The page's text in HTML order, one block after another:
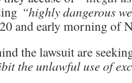
“highly dangerous
and early morning of
the lawsuit are
the unlawful use of